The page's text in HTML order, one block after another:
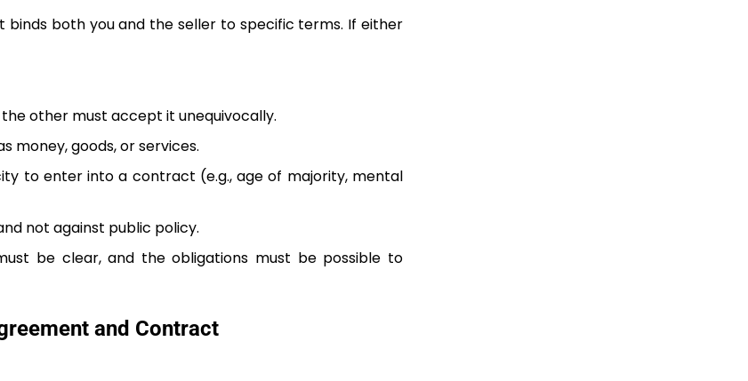
both you and the seller to specific terms. If either
other must accept it unequivocally.
money, goods, or services.
to enter into a contract (e.g., age of majority, mental
not against public policy.
be clear, and the obligations must be possible to
and Contract